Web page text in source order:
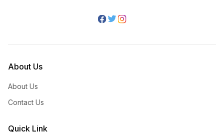
About Us
About Us
Contact Us
Quick Link